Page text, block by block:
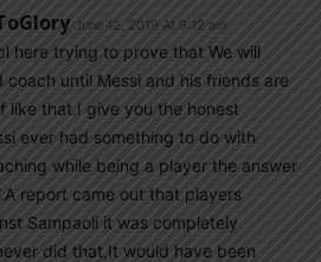
June 12, 2019 At 9:12 am
here trying to prove that We will
coach until Messi and his friends are
like that.I give you the honest
ever had something to do with
while being a player the answer
report came out that players
Sampaoli it was completely
did that,It would have been